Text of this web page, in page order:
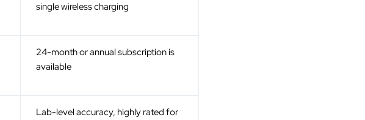
single wireless charging
24-month or annual subscription is
available
Lab-level accuracy, highly rated for